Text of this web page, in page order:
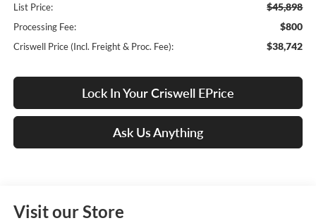
List Price: $45,898
Processing Fee: $800
Criswell Price (Incl. Freight & Proc. Fee): $38,742
Lock In Your Criswell EPrice
Ask Us Anything
Visit our Store